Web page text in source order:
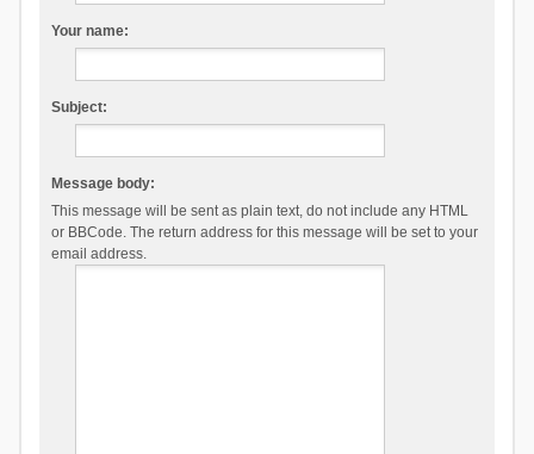
Your name:
Subject:
Message body:
This message will be sent as plain text, do not include any HTML
or BBCode. The return address for this message will be set to your
email address.